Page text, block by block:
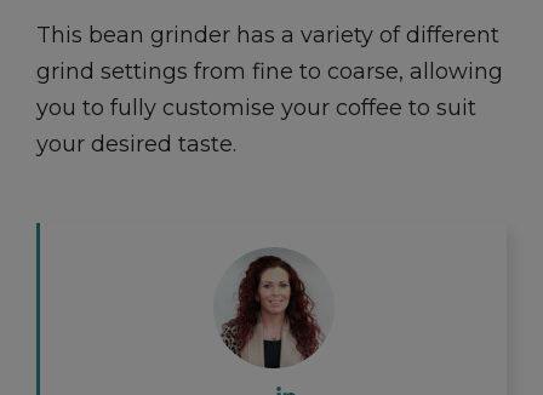
This bean grinder has a variety of different
grind settings from fine to coarse, allowing
you to fully customise your coffee to suit
your desired taste.